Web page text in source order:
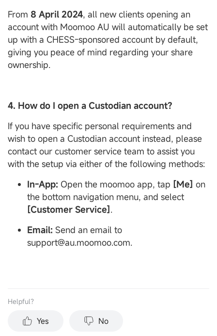
From 8 April 2024, all new clients opening an
account with Moomoo AU will automatically be set
up with a CHESS-sponsored account by default,
giving you peace of mind regarding your share
ownership.
4. How do I open a Custodian account?
If you have specific personal requirements and
wish to open a Custodian account instead, please
contact our customer service team to assist you
with the setup via either of the following methods:
In-App: Open the moomoo app, tap [Me] on
the bottom navigation menu, and select
[Customer Service].
Email: Send an email to
support@au.moomoo.com.
Helpful？
Yes No